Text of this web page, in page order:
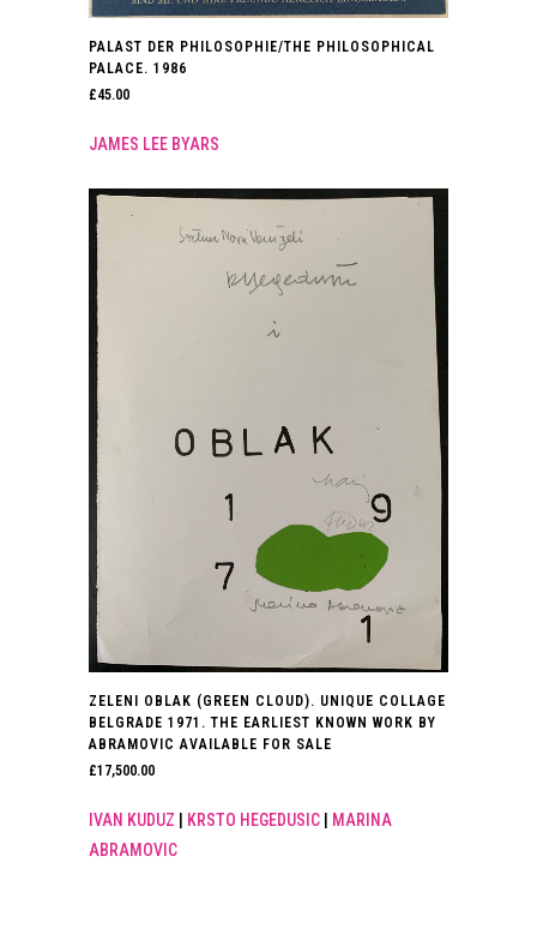
PALAST DER PHILOSOPHIE/THE PHILOSOPHICAL
PALACE. 1986
£45.00
JAMES LEE BYARS
ZELENI OBLAK (GREEN CLOUD). UNIQUE COLLAGE
BELGRADE 1971. THE EARLIEST KNOWN WORK BY
ABRAMOVIC AVAILABLE FOR SALE
£17,500.00
IVAN KUDUZ KRSTO HEGEDUSIC
MARINA
ABRAMOVIC